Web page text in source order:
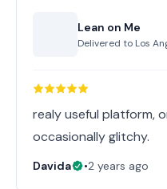
Lean on Me
Delivered to Los
realy useful platform,
occasionally glitchy.
Davida •2 years ago